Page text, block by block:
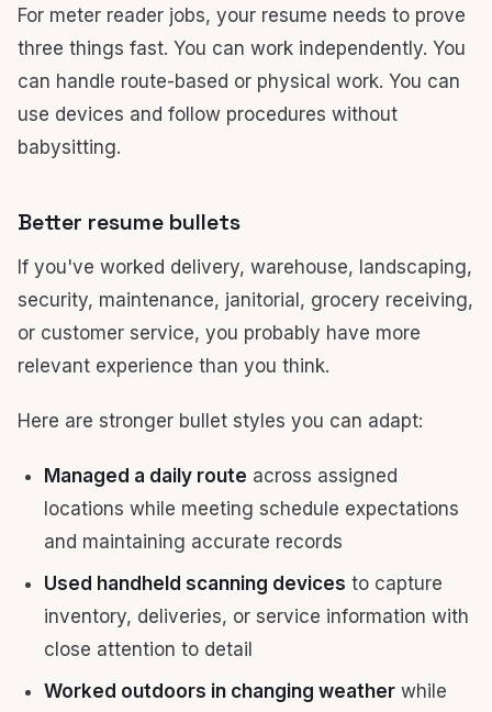
For meter reader jobs, your resume needs to prove
three things fast. You can work independently. You
can handle route-based or physical work. You can
use devices and follow procedures without
babysitting.
Better resume bullets
If you've worked delivery, warehouse, landscaping,
security, maintenance, janitorial, grocery receiving,
or customer service, you probably have more
relevant experience than you think.
Here are stronger bullet styles you can adapt:
Managed a daily route across assigned
locations while meeting schedule expectations
and maintaining accurate records
Used handheld scanning devices to capture
inventory, deliveries, or service information with
close attention to detail
Worked outdoors in changing weather while